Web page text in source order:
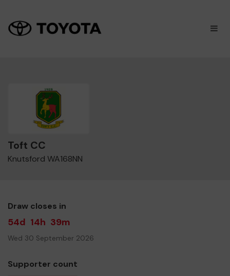
×
Toft CC
Knutsford WA168NN
Draw closes in
54d 14h 39m
Wed 30 September 2026
Supporter count